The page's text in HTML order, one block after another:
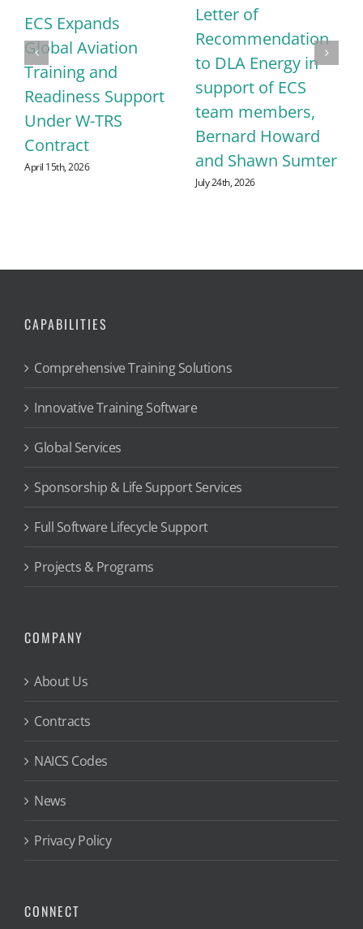
ECS Expands
Global Aviation
Training and
Readiness Support
Under W-TRS
Contract
April 15th, 2026
Letter of
Recommendation
to DLA Energy in
support of ECS
team members,
Bernard Howard
and Shawn Sumter
July 24th, 2026
CAPABILITIES
Comprehensive Training Solutions
Innovative Training Software
Global Services
Sponsorship & Life Support Services
Full Software Lifecycle Support
Projects & Programs
COMPANY
About Us
Contracts
NAICS Codes
News
Privacy Policy
CONNECT